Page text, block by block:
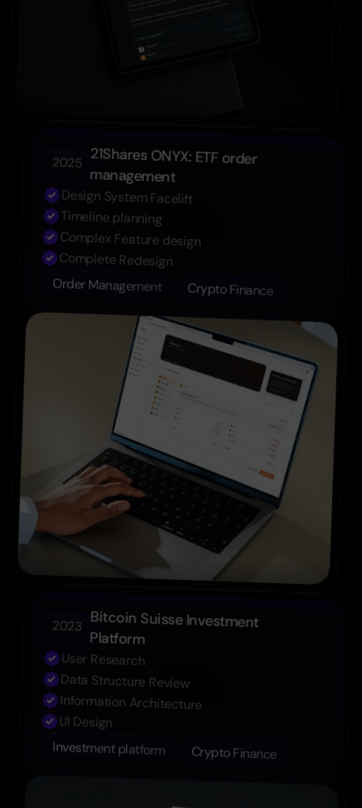
2025 21Shares ONYX: ETF order
management
Design System Facelift
Timeline planning
Complex Feature design
Complete Redesign
Order Management Crypto Finance
2023 Bitcoin Suisse Investment
Platform
User Research
Data Structure Review
Information Architecture
UI Design
Investment platform Crypto Finance